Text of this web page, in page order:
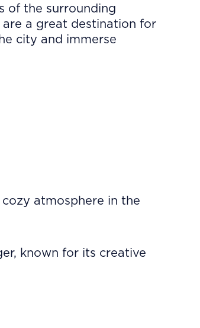
of the surrounding
are a great destination for
city and immerse
atmosphere in the
known for its creative